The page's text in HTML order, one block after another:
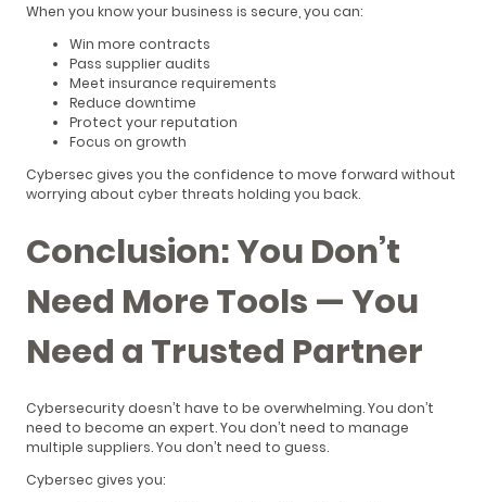
When you know your business is secure, you can:
Win more contracts
Pass supplier audits
Meet insurance requirements
Reduce downtime
Protect your reputation
Focus on growth
Cybersec gives you the confidence to move forward without
worrying about cyber threats holding you back.
Conclusion: You Don’t
Need More Tools — You
Need a Trusted Partner
Cybersecurity doesn’t have to be overwhelming. You don’t
need to become an expert. You don’t need to manage
multiple suppliers. You don’t need to guess.
Cybersec gives you: